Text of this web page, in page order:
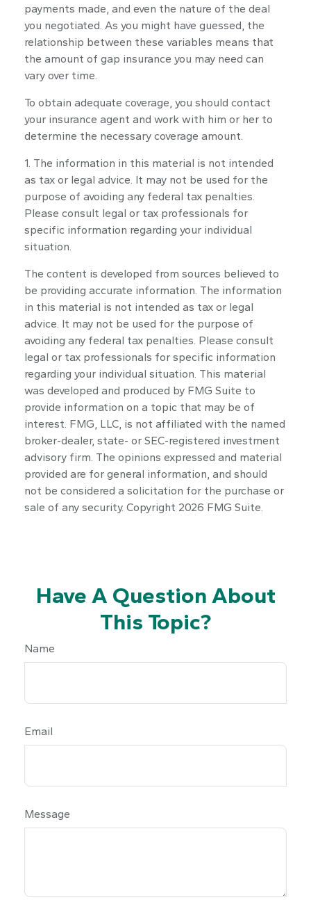
payments made, and even the nature of the deal
you negotiated. As you might have guessed, the
relationship between these variables means that
the amount of gap insurance you may need can
vary over time.
To obtain adequate coverage, you should contact
your insurance agent and work with him or her to
determine the necessary coverage amount.
1. The information in this material is not intended
as tax or legal advice. It may not be used for the
purpose of avoiding any federal tax penalties.
Please consult legal or tax professionals for
specific information regarding your individual
situation.
The content is developed from sources believed to
be providing accurate information. The information
in this material is not intended as tax or legal
advice. It may not be used for the purpose of
avoiding any federal tax penalties. Please consult
legal or tax professionals for specific information
regarding your individual situation. This material
was developed and produced by FMG Suite to
provide information on a topic that may be of
interest. FMG, LLC, is not affiliated with the named
broker-dealer, state- or SEC-registered investment
advisory firm. The opinions expressed and material
provided are for general information, and should
not be considered a solicitation for the purchase or
sale of any security. Copyright 2026 FMG Suite.
Have A Question About
This Topic?
Name
Email
Message